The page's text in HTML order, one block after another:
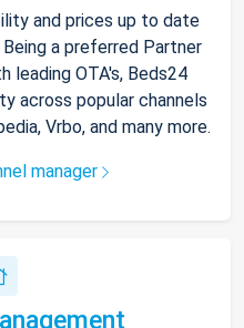
and prices up to date
a preferred Partner
leading OTA's, Beds24
across popular channels
Vrbo, and many more.
manager